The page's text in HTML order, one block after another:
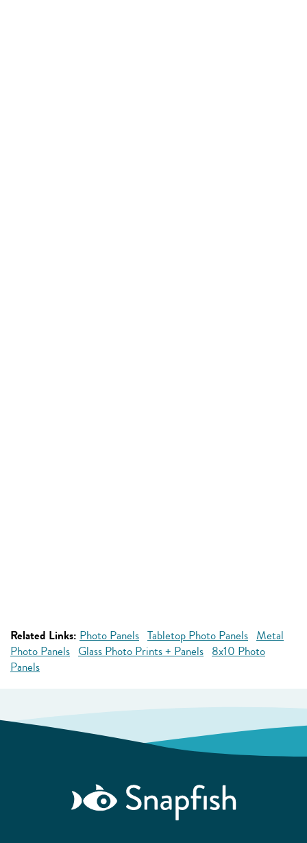
Related Links: Photo Panels Tabletop Photo Panels Metal
Photo Panels Glass Photo Prints + Panels 8x10 Photo
Panels